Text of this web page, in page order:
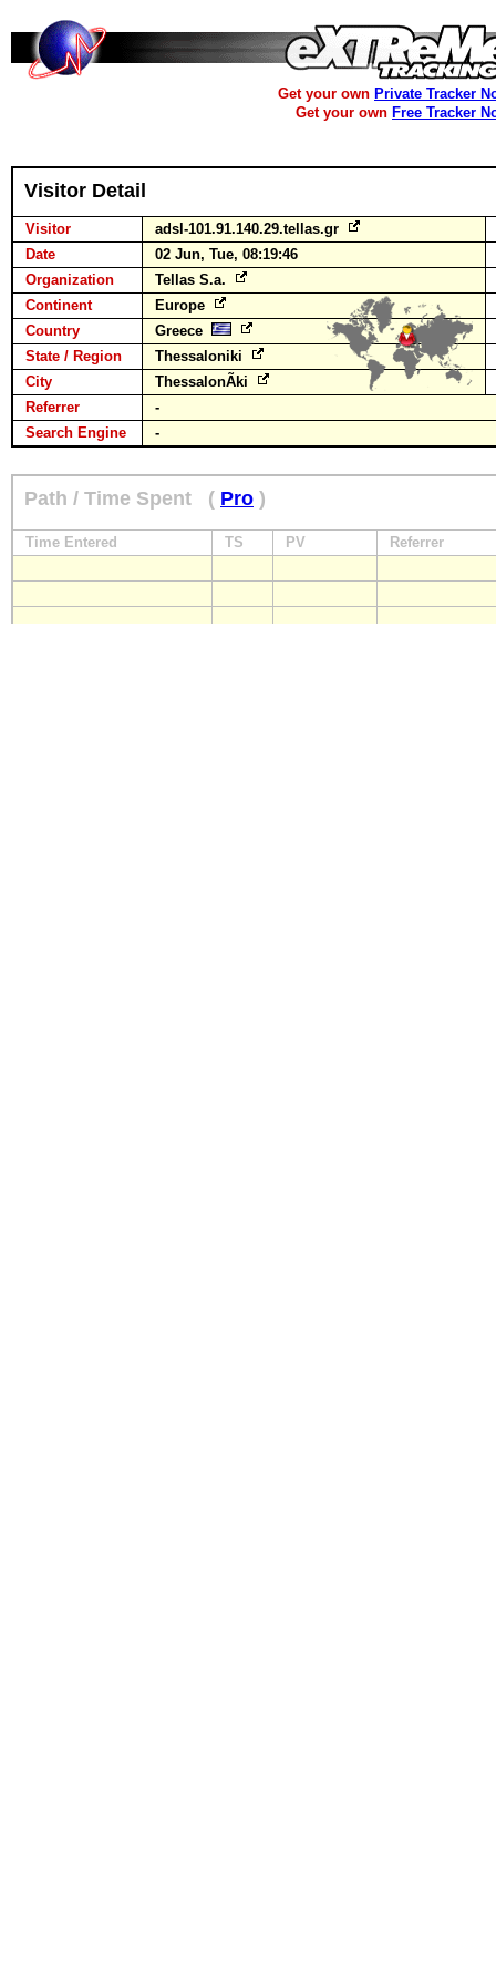
Get your own Private Tracker
Get your own Free Tracker
Visitor Detail
Visitor
adsl-101.91.140.29.tellas.gr
Date
02 Jun, Tue, 08:19:46
Organization
Tellas S.a.
Continent
Europe
Country
Greece
State / Region
Thessaloniki
City
ThessalonÃ­ki
Referrer
-
Search Engine
-
Path / Time Spent ( Pro )
Time Entered TS PV Referrer